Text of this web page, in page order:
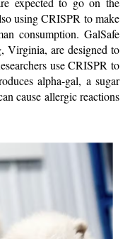
using CRISPR to make
consumption. GalSafe
Virginia, are designed to
use CRISPR to
alpha-gal, a sugar
cause allergic reactions